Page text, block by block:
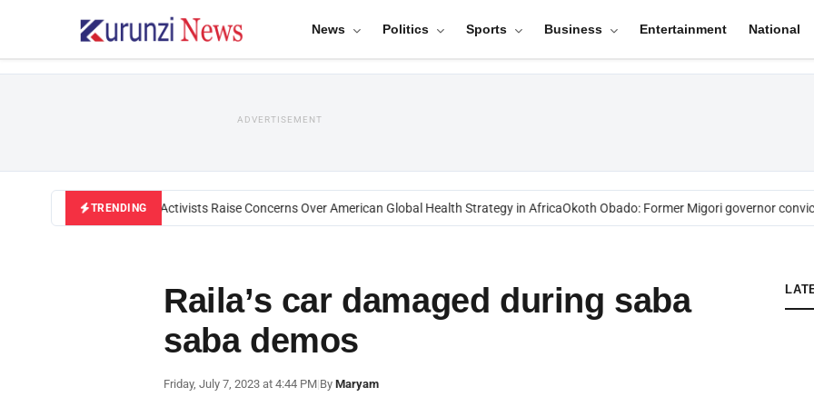
News Politics Sports Business Entertainment National
ADVERTISEMENT
TRENDING
Black U.S. Activists Raise Concerns Over American Global Health Strategy in AfricaOkoth Obado: Former Migori governor
Raila’s car damaged during saba
saba demos
Friday, July 7, 2023 at 4:44 PM|By Maryam